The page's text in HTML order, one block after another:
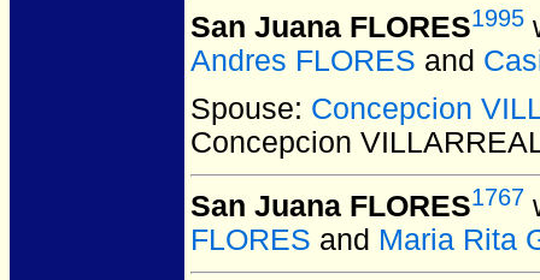
San Juana FLORES1995
Andres FLORES and
Spouse: Concepcion
Concepcion
San Juana FLORES1767
FLORES and Maria Rita